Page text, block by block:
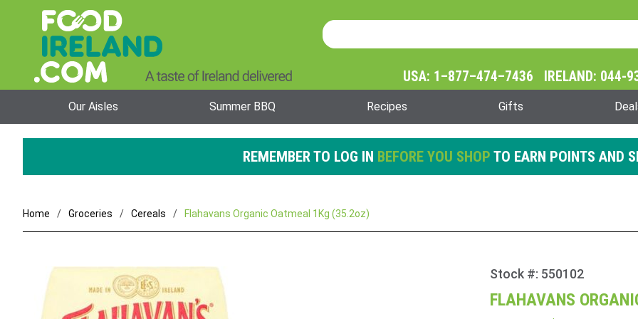
Product
Search
USA: 1–877–474–7436 IRELAND: 044-
Our Aisles Summer BBQ Recipes Gifts
REMEMBER TO LOG IN BEFORE YOU SHOP TO EARN POINTS AND
Home Groceries Cereals Flahavans Organic Oatmeal 1Kg (35.2oz)
Purchase
Flahavans
Organic
Stock #: 550102
FLAHAVANS